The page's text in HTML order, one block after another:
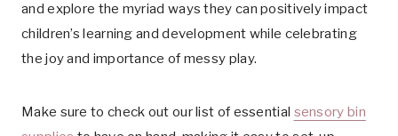
and explore the myriad ways they can positively impact
children’s learning and development while celebrating
the joy and importance of messy play.
Make sure to check out our list of essential sensory bin